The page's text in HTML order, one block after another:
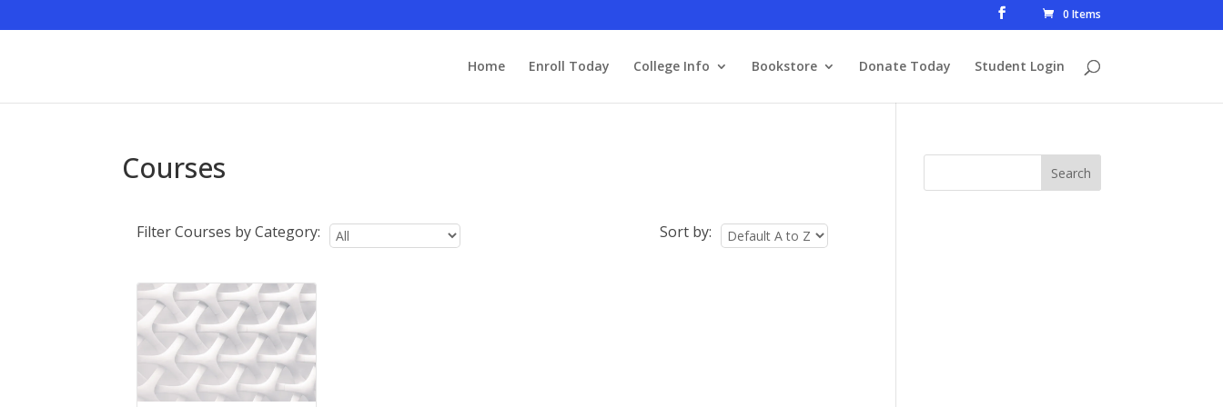
0 Items
Home Enroll Today College Info Bookstore Donate Today Student Login
Courses
Filter Courses by Category: Sort by: